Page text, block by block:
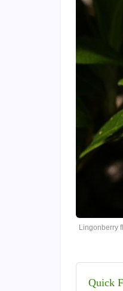
Lingonberry
Quick